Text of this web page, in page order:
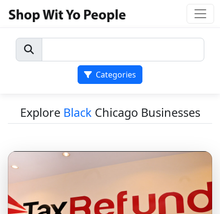
Categories
Explore Black Chicago Businesses